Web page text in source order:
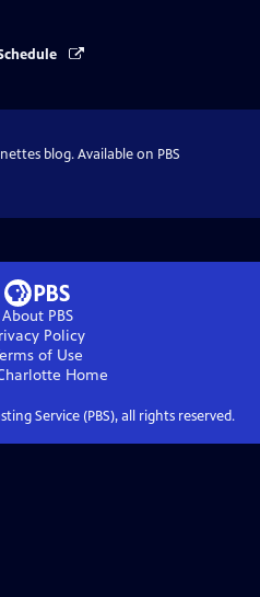
blog. Available on PBS
About PBS
Policy
of Use
Home
Service (PBS), all rights reserved.